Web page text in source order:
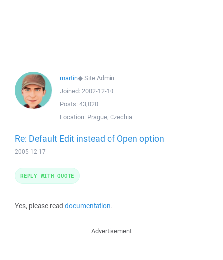
martin◆Site Admin
Joined: 2002-12-10
Posts: 43,020
Location: Prague, Czechia
Re: Default Edit instead of Open option
2005-12-17
Yes, please read documentation.
REPLY WITH QUOTE
Advertisement